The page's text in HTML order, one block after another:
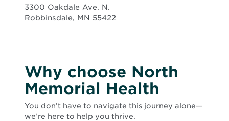
3300 Oakdale Ave. N.
Robbinsdale, MN 55422
Why choose North
Memorial Health
You don’t have to navigate this journey alone—
we’re here to help you thrive.